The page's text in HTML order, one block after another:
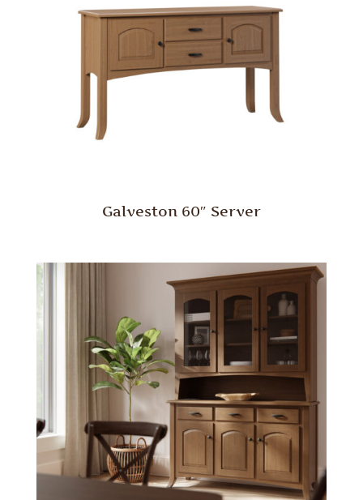
Galveston 60″ Server